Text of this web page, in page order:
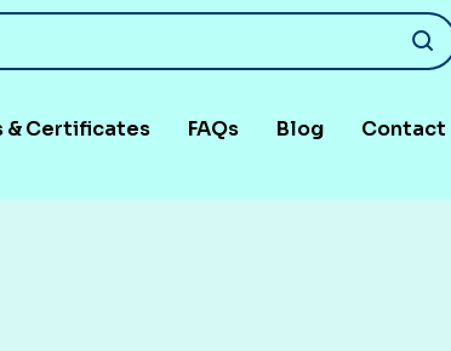
& Certificates FAQs Blog Contact